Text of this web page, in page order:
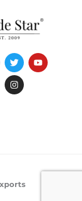
T
w
i
t
t
Y
o
u
I
n
s
t
a